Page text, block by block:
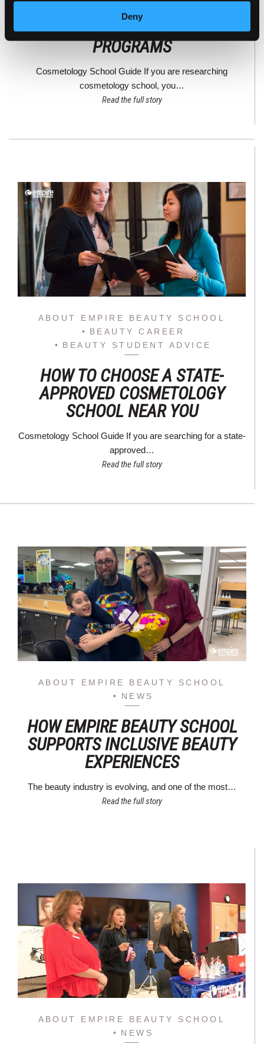
Deny
STATE-APPROVED VS.
ACCREDITED COSMETOLOGY
PROGRAMS
Cosmetology School Guide If you are researching
cosmetology school, you…
Read the full story
ABOUT EMPIRE BEAUTY SCHOOL
BEAUTY CAREER
BEAUTY STUDENT ADVICE
HOW TO CHOOSE A STATE-
APPROVED COSMETOLOGY
SCHOOL NEAR YOU
Cosmetology School Guide If you are searching for a state-
approved…
Read the full story
ABOUT EMPIRE BEAUTY SCHOOL
NEWS
HOW EMPIRE BEAUTY SCHOOL
SUPPORTS INCLUSIVE BEAUTY
EXPERIENCES
The beauty industry is evolving, and one of the most…
Read the full story
ABOUT EMPIRE BEAUTY SCHOOL
NEWS